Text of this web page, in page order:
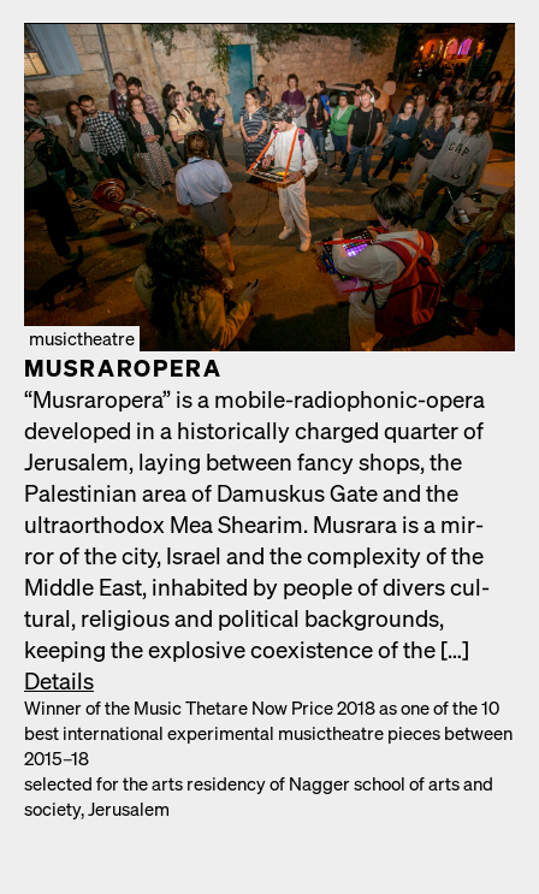
musictheatre
MUS­RAR­OPERA
“Mus­rar­opera” is a mobile-radio­phon­ic-opera
devel­oped in a his­tor­i­cal­ly charged quar­ter of
Jerusalem, lay­ing between fan­cy shops, the
Pales­tin­ian area of Damuskus Gate and the
ultra­ortho­dox Mea Shearim. Mus­rara is a mir­
ror of the city, Israel and the com­plex­i­ty of the
Mid­dle East, inhab­it­ed by peo­ple of divers cul­
tur­al, reli­gious and polit­i­cal back­grounds,
keep­ing the explo­sive coex­is­tence of the […]
Details
Win­ner of the Music Thetare Now Price 2018 as one of the 10
best inter­na­tion­al exper­i­men­tal musicthe­atre pieces between
2015–18
select­ed for the arts res­i­den­cy of Nag­ger school of arts and
soci­ety, Jerusalem